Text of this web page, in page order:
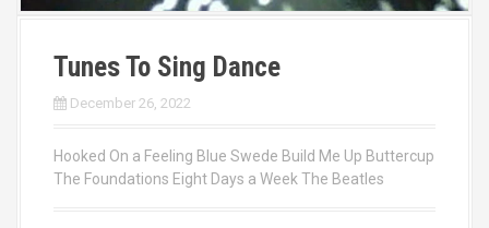
Tunes To Sing Dance
December 26, 2022
Hooked On a Feeling Blue Swede Build Me Up Buttercup
The Foundations Eight Days a Week The Beatles